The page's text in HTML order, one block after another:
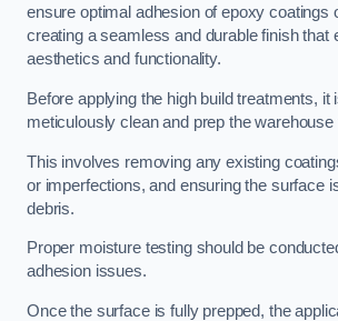
ensure optimal adhesion of epoxy coatings
creating a seamless and durable finish that
aesthetics and functionality.
Before applying the high build treatments, it
meticulously clean and prep the warehouse
This involves removing any existing
or imperfections, and ensuring the surface
debris.
Proper moisture testing should be
adhesion issues.
Once the surface is fully prepped, the